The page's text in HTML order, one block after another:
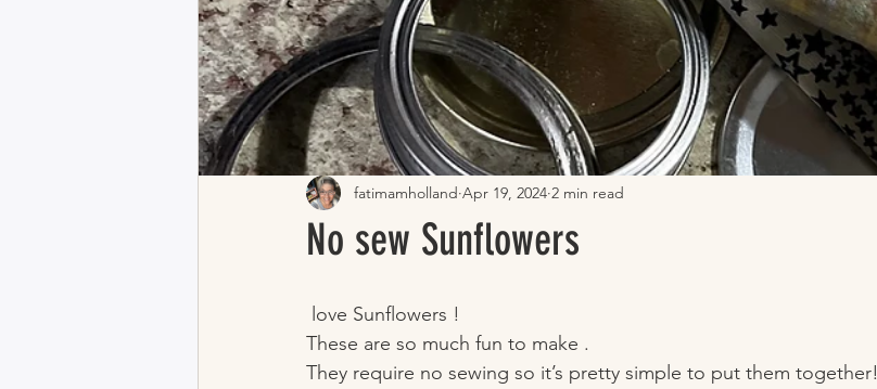
No sew Sunflowers
fatimamholland Apr 19, 2024 2 min read
love Sunflowers !
These are so much fun to make .
They require no sewing so it’s pretty simple to put them together!